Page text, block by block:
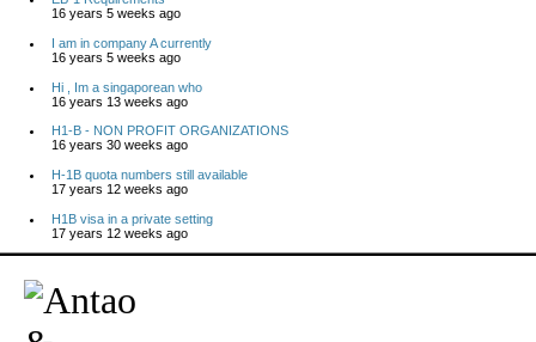
16 years 5 weeks ago
I am in company A currently
16 years 5 weeks ago
Hi , Im a singaporean who
16 years 13 weeks ago
H1-B - NON PROFIT ORGANIZATIONS
16 years 30 weeks ago
H-1B quota numbers still available
17 years 12 weeks ago
H1B visa in a private setting
17 years 12 weeks ago